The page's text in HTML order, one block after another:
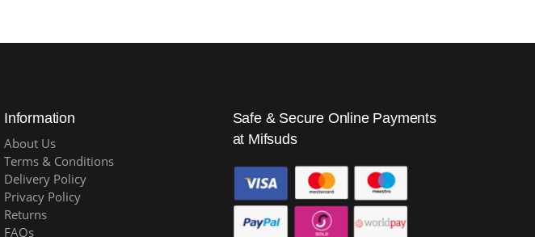
Information
About Us
Terms & Conditions
Delivery Policy
Privacy Policy
Returns
FAQs
Safe & Secure Online Payments
at Mifsuds